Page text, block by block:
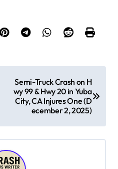
Semi-Truck Crash on H
wy 99 & Hwy 20 in Yuba
City, CA Injures One (D
ecember 2, 2025)